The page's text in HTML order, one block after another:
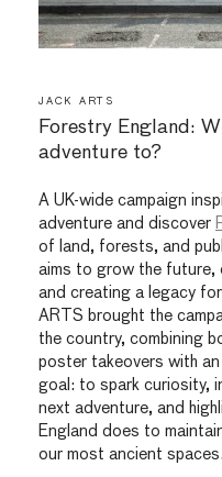
JACK ARTS
Forestry England:
adventure to?
A UK-wide campaign
adventure and discover
of land, forests, and
aims to grow the future,
and creating a legacy
ARTS brought the
the country, combining
poster takeovers with
goal: to spark curiosity,
next adventure, and
England does to
our most ancient spaces.